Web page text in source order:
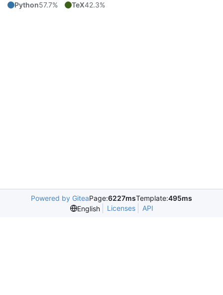
Python57.7% TeX42.3%
Powered by GiteaPage:6227msTemplate:495ms
English
Licenses API